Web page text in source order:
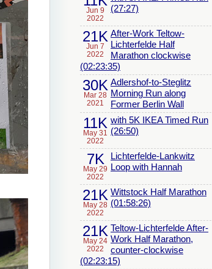
Jun 9
2022
(27:27)
21K
Jun 7
2022
After-Work Teltow-
Lichterfelde Half
Marathon clockwise
(02:23:35)
30K
Mar 28
2021
Adlershof-to-Steglitz
Morning Run along
Former Berlin Wall
11K
May 31
2022
with 5K IKEA Timed Run
(26:50)
7K
May 29
2022
Lichterfelde-Lankwitz
Loop with Hannah
21K
May 28
2022
Wittstock Half Marathon
(01:58:26)
21K
May 24
2022
Teltow-Lichterfelde After-
Work Half Marathon,
counter-clockwise
(02:23:15)